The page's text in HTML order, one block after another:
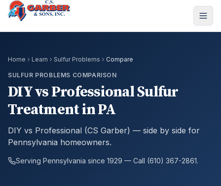
Home Learn Sulfur Problems Compare
SULFUR PROBLEMS COMPARISON
DIY vs Professional Sulfur
Treatment in PA
DIY vs Professional (CS Garber) — side by side for
Pennsylvania homeowners.
Serving Pennsylvania since 1929 — Call (610) 367-2861.